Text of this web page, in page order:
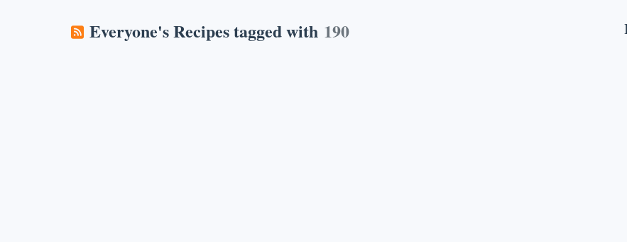
Everyone's Recipes tagged with 190